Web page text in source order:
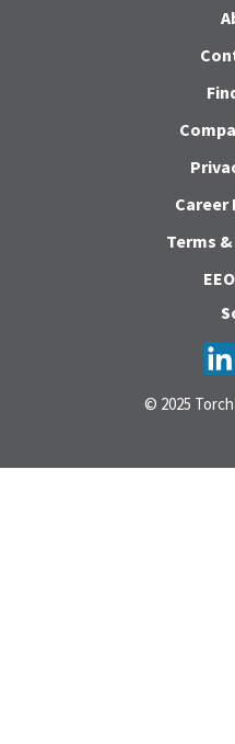
Career
Terms
© 2025